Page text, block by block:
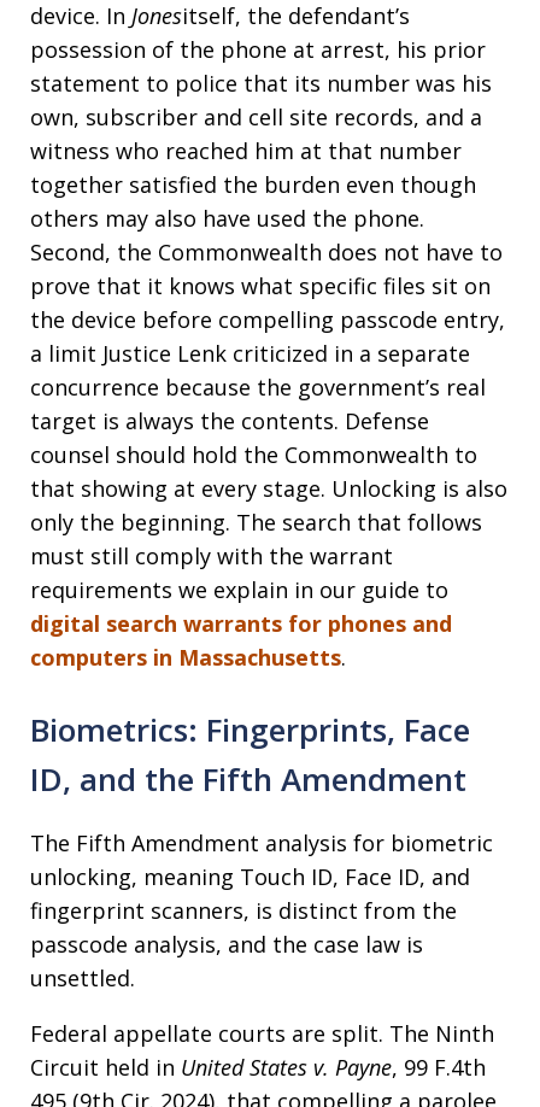
device. In Jonesitself, the defendant’s
possession of the phone at arrest, his prior
statement to police that its number was his
own, subscriber and cell site records, and a
witness who reached him at that number
together satisfied the burden even though
others may also have used the phone.
Second, the Commonwealth does not have to
prove that it knows what specific files sit on
the device before compelling passcode entry,
a limit Justice Lenk criticized in a separate
concurrence because the government’s real
target is always the contents. Defense
counsel should hold the Commonwealth to
that showing at every stage. Unlocking is also
only the beginning. The search that follows
must still comply with the warrant
requirements we explain in our guide to
digital search warrants for phones and
computers in Massachusetts.
Biometrics: Fingerprints, Face
ID, and the Fifth Amendment
The Fifth Amendment analysis for biometric
unlocking, meaning Touch ID, Face ID, and
fingerprint scanners, is distinct from the
passcode analysis, and the case law is
unsettled.
Federal appellate courts are split. The Ninth
Circuit held in United States v. Payne, 99 F.4th
495 (9th Cir. 2024), that compelling a parolee